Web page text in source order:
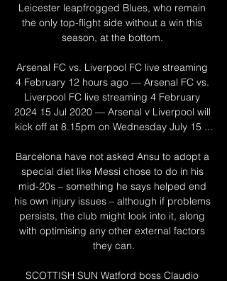
Leicester leapfrogged Blues, who remain
the only top-flight side without a win this
season, at the bottom.
Arsenal FC vs. Liverpool FC live streaming
4 February 12 hours ago — Arsenal FC vs.
Liverpool FC live streaming 4 February
2024 15 Jul 2020 — Arsenal v Liverpool will
kick off at 8.15pm on Wednesday July 15 ...
Barcelona have not asked Ansu to adopt a
special diet like Messi chose to do in his
mid-20s – something he says helped end
his own injury issues – although if problems
persists, the club might look into it, along
with optimising any other external factors
they can.
SCOTTISH SUN Watford boss Claudio